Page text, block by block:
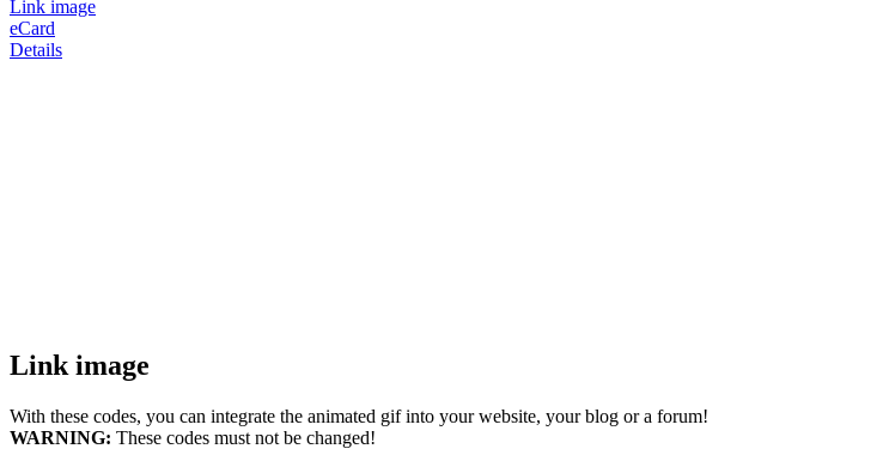
Link image
eCard
Details
Link image
With these codes, you can integrate the animated gif into your website, your blog or a forum!
WARNING: These codes must not be changed!